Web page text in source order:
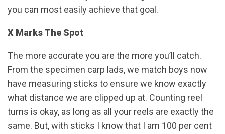
you can most easily achieve that goal.
X Marks The Spot
The more accurate you are the more you’ll catch.
From the specimen carp lads, we match boys now
have measuring sticks to ensure we know exactly
what distance we are clipped up at. Counting reel
turns is okay, as long as all your reels are exactly the
same. But, with sticks I know that I am 100 per cent